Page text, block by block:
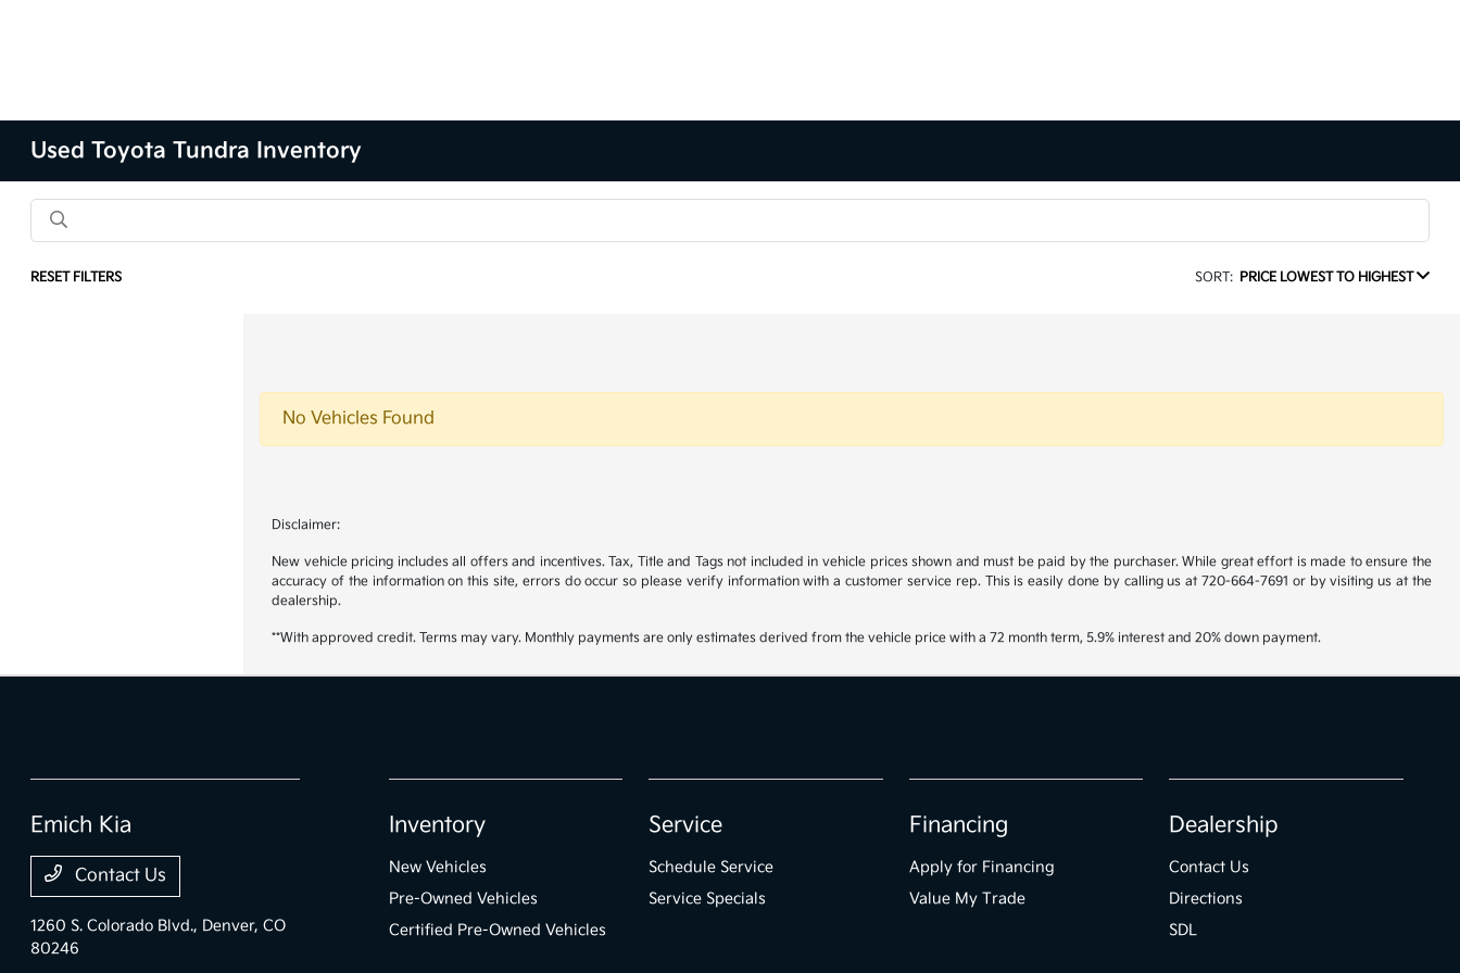
Used Toyota Tundra Inventory
RESET FILTERS SORT: PRICE LOWEST TO HIGHEST
No Vehicles Found
Disclaimer:
New vehicle pricing includes all offers and incentives. Tax, Title and Tags not included in vehicle prices shown and must be paid by the purchaser. While great effort is made to ensure the
accuracy of the information on this site, errors do occur so please verify information with a customer service rep. This is easily done by calling us at 720-664-7691 or by visiting us at the
dealership.
**With approved credit. Terms may vary. Monthly payments are only estimates derived from the vehicle price with a 72 month term, 5.9% interest and 20% down payment.
Emich Kia
Contact Us
1260 S. Colorado Blvd., Denver, CO
80246
Inventory
New Vehicles
Pre-Owned Vehicles
Certified Pre-Owned Vehicles
Service
Schedule Service
Service Specials
Financing
Apply for Financing
Value My Trade
Dealership
Contact Us
Directions
SDL